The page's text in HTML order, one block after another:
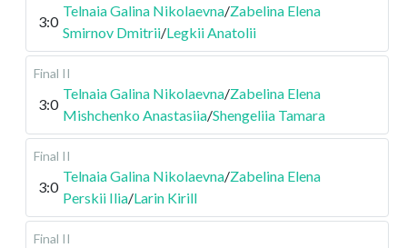
3:0
Telnaia Galina Nikolaevna/Zabelina Elena
Smirnov Dmitrii/Legkii Anatolii
Final II
3:0
Telnaia Galina Nikolaevna/Zabelina Elena
Mishchenko Anastasiia/Shengeliia Tamara
Final II
3:0
Telnaia Galina Nikolaevna/Zabelina Elena
Perskii Ilia/Larin Kirill
Final II